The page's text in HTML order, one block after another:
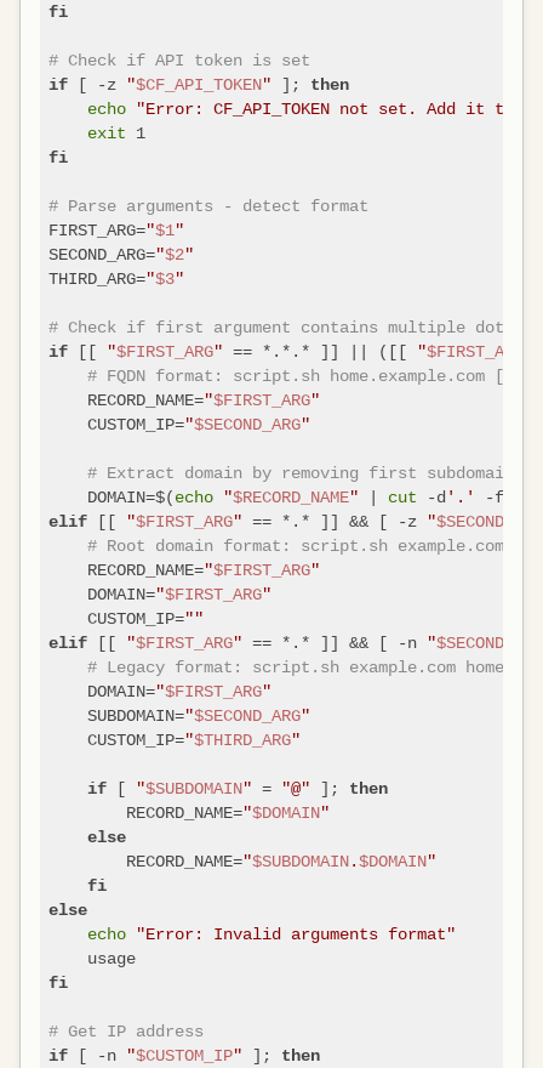
fi
# Check if API token is set
if [ -z "$CF_API_TOKEN" ]; then
echo
"Error: CF_API_TOKEN not set. Add it to
exit
1
fi
# Parse arguments - detect format
FIRST_ARG="$1"
SECOND_ARG="$2"
THIRD_ARG="$3"
# Check if first argument contains multiple dots
if [[ "$FIRST_ARG" == *.*.* ]] || ([[ "$FIRST_ARG
# FQDN format: script.sh home.example.com [ip]
    RECORD_NAME=
"$FIRST_ARG"
    CUSTOM_IP=
"$SECOND_ARG"
# Extract domain by removing first subdomain
    DOMAIN=$(
echo "$RECORD_NAME" | cut -d'.'
elif [[ "$FIRST_ARG" == *.* ]] && [ -z "$SECOND_ARG
# Root domain format: script.sh example.com
    RECORD_NAME=
"$FIRST_ARG"
    DOMAIN=
"$FIRST_ARG"
    CUSTOM_IP=
""
elif [[ "$FIRST_ARG" == *.* ]] && [ -n "$SECOND_ARG
# Legacy format: script.sh example.com home
    DOMAIN=
"$FIRST_ARG"
    SUBDOMAIN=
"$SECOND_ARG"
    CUSTOM_IP=
"$THIRD_ARG"
if [ "$SUBDOMAIN" = "@" ]; then
        RECORD_NAME=
"$DOMAIN"
else
        RECORD_NAME=
"$SUBDOMAIN.$DOMAIN"
fi
else
echo
"Error: Invalid arguments format"
    usage
fi
# Get IP address
if [ -n "$CUSTOM_IP" ]; then